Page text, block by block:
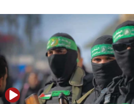
06:55
Palestinians attack Israeli
accidentally entered Jenin in
06:50
Uganda approves troop
06:25